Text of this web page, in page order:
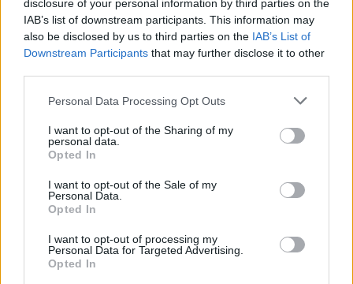
disclosure of your personal information by third parties on the
IAB’s list of downstream participants. This information may
also be disclosed by us to third parties on the IAB’s List of
Downstream Participants that may further disclose it to other
Please note that this website/app uses one or more Google
not limited to your visit or usage behaviour. You may click to
grant or deny consent to Google and its third-party tags to
use your data for below specified purposes in below Google
consent section.
Personal Data Processing Opt Outs
I want to opt-out of the Sharing of my
personal data.
Opted In
I want to opt-out of the Sale of my
Personal Data.
Opted In
I want to opt-out of processing my
Personal Data for Targeted Advertising.
Opted In
Categorías
CLÁSICAS
ESTADÍSTICAS
GIRO DE ITALIA
GRANDES VUELTAS
NOTICIAS
PLANTILLAS
TOUR DE FRANCIA
Uncategorized